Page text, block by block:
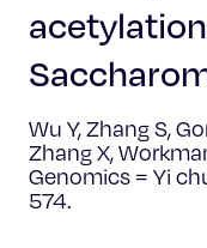
About Us
Celebrating 25
Wu Y, Zhang S,
Zhang X,
Genomics = Yi
574.